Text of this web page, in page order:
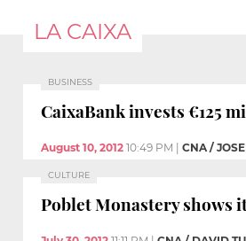
LA CAIXA
BUSINESS
CaixaBank invests €125
August 10, 2012 10:49 PM CNA /
CULTURE
Poblet Monastery shows